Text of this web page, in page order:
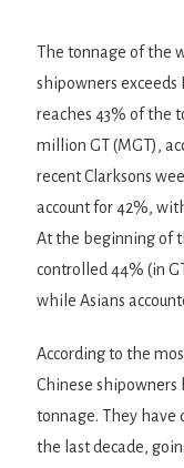
The tonnage of the
shipowners exceeds
reaches 43% of the
million GT (MGT),
recent Clarksons
account for 42%,
At the beginning of
controlled 44% (in
while Asians
According to the
Chinese shipowners
tonnage. They
the last decade,